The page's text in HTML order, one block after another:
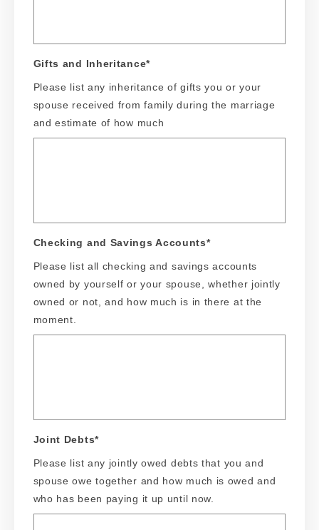
Gifts and Inheritance*
Please list any inheritance of gifts you or your
spouse received from family during the marriage
and estimate of how much
Checking and Savings Accounts*
Please list all checking and savings accounts
owned by yourself or your spouse, whether jointly
owned or not, and how much is in there at the
moment.
Joint Debts*
Please list any jointly owed debts that you and
spouse owe together and how much is owed and
who has been paying it up until now.